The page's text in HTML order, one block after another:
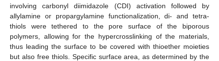
involving carbonyl diimidazole (CDI) activation followed by
allylamine or propargylamine functionalization, di- and tetra-
thiols were tethered to the pore surface of the biporous
polymers, allowing for the hypercrosslinking of the materials,
thus leading the surface to be covered with thioether moieties
but also free thiols. Specific surface area, as determined by the